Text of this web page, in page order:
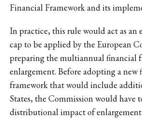
Financial Framework and its
In practice, this rule would act as an
cap to be applied by the European
preparing the multiannual financial
enlargement. Before adopting a new
framework that would include
States, the Commission would have
distributional impact of